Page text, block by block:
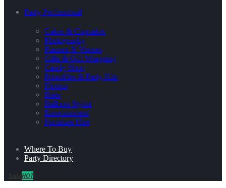
Party Professional
Cakes & Cupcakes
Photography
Planner & Venues
Gifts & Gift Wrapping
Candy Shop
Printables & Party Kits
Florists
Bites
Balloon Stylist
Entertainment
Furniture Hire
Where To Buy
Party Directory
HOT